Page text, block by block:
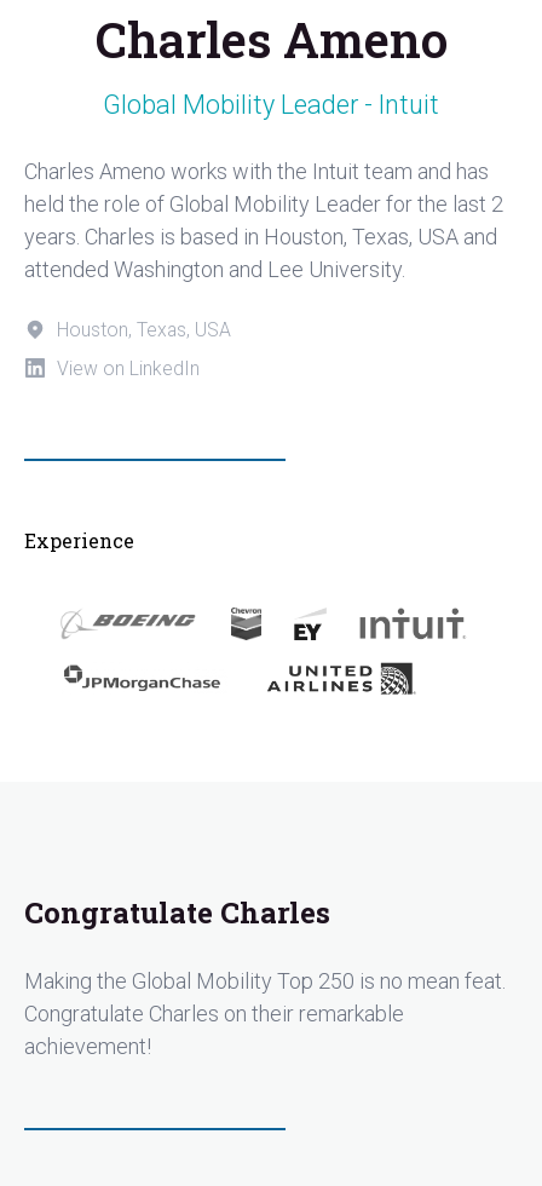
Charles Ameno
Global Mobility Leader - Intuit
Charles Ameno works with the Intuit team and has
held the role of Global Mobility Leader for the last 2
years. Charles is based in Houston, Texas, USA and
attended Washington and Lee University.
Houston, Texas, USA
View on LinkedIn
Experience
Congratulate Charles
Making the Global Mobility Top 250 is no mean feat.
Congratulate Charles on their remarkable
achievement!